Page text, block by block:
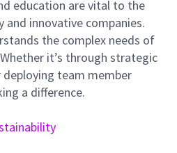
residing in your current
represent all facility design
project
alignment initiatives. You
Facilities Central
Team , Line Planning
quality improvement,
education are vital to the
and innovative companies.
the complex needs of
it’s through strategic
deploying team member
a difference.